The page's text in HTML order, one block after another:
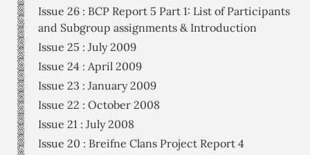
Issue 26 : BCP Report 5 Part 1: List of Participants
and Subgroup assignments & Introduction
Issue 25 : July 2009
Issue 24 : April 2009
Issue 23 : January 2009
Issue 22 : October 2008
Issue 21 : July 2008
Issue 20 : Breifne Clans Project Report 4